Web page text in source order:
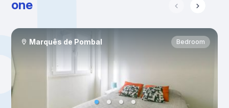
one
Marquês de Pombal Bedroom